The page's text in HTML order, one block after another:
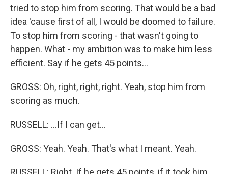
tried to stop him from scoring. That would be a bad
idea 'cause first of all, I would be doomed to failure.
To stop him from scoring - that wasn't going to
happen. What - my ambition was to make him less
efficient. Say if he gets 45 points...
GROSS: Oh, right, right, right. Yeah, stop him from
scoring as much.
RUSSELL: ...If I can get...
GROSS: Yeah. Yeah. That's what I meant. Yeah.